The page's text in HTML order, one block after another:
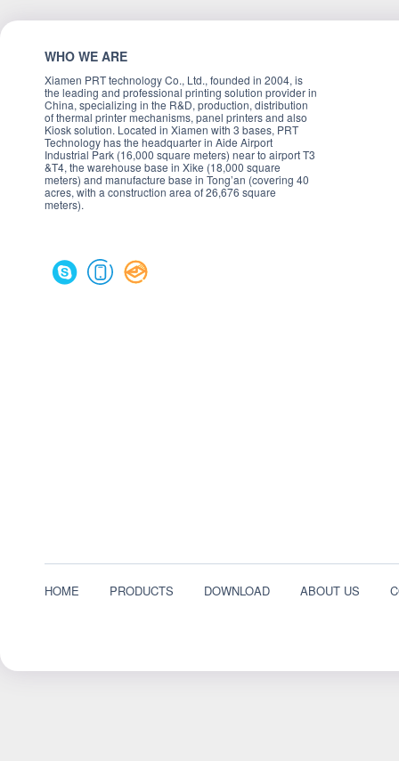
WHO WE ARE
Xiamen PRT technology Co., Ltd., founded in 2004, is
the leading and professional printing solution provider in
China, specializing in the R&D, production, distribution
of thermal printer mechanisms, panel printers and also
Kiosk solution. Located in Xiamen with 3 bases, PRT
Technology has the headquarter in Aide Airport
Industrial Park (16,000 square meters) near to airport T3
&T4, the warehouse base in Xike (18,000 square
meters) and manufacture base in Tong’an (covering 40
acres, with a construction area of 26,676 square
meters).
HOME PRODUCTS DOWNLOAD ABOUT US